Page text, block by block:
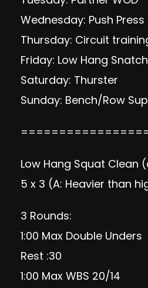
Wednesday: Push Press
Thursday: Circuit
Friday: Low Hang Snatch
Saturday: Thurster
Sunday: Bench/Row
Low Hang Squat Clean
5 x 3 (A: Heavier than
3 Rounds:
1:00 Max Double Unders
Rest :30
1:00 Max WBS 20/14